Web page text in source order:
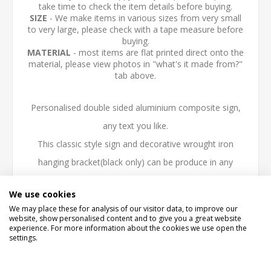
take time to check the item details before buying.
SIZE - We make items in various sizes from very small
to very large, please check with a tape measure before
buying.
MATERIAL - most items are flat printed direct onto the
material, please view photos in "what's it made from?"
tab above.
Personalised double sided aluminium composite sign,
any text you like.
This classic style sign and decorative wrought iron
hanging bracket(black only) can be produce in any
needs. Any logo or lettering can be added.
Black wrought iron hanging Bracket Length 60cm (24")
We use cookies
We may place these for analysis of our visitor data, to improve our
website, show personalised content and to give you a great website
experience. For more information about the cookies we use open the
settings.